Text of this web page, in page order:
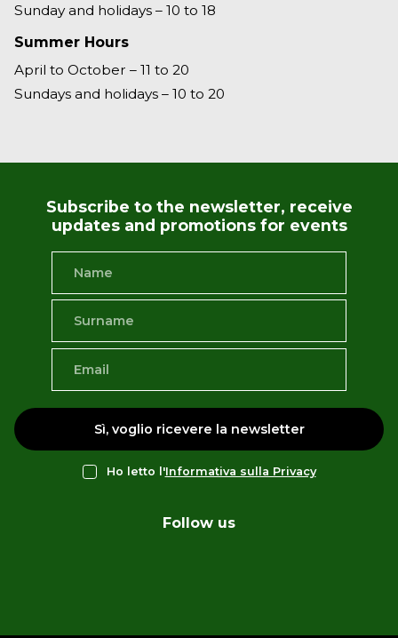
Sunday and holidays – 10 to 18
Summer Hours
April to October – 11 to 20
Sundays and holidays – 10 to 20
Subscribe to the newsletter, receive
updates and promotions for events
Sì, voglio ricevere la newsletter
Ho letto l'Informativa sulla Privacy
Follow us